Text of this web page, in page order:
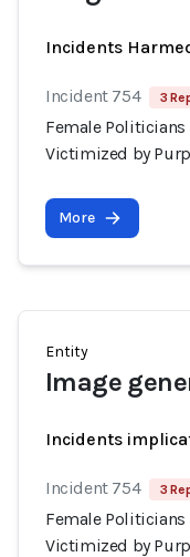
Incidents
Incident 754 3
Female
Victimized by
More
Entity
Image
Incidents
Incident 754 3
Female
Victimized by